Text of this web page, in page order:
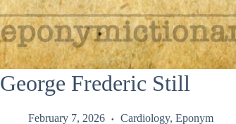
George Frederic Still
February 7, 2026 Cardiology, Eponym